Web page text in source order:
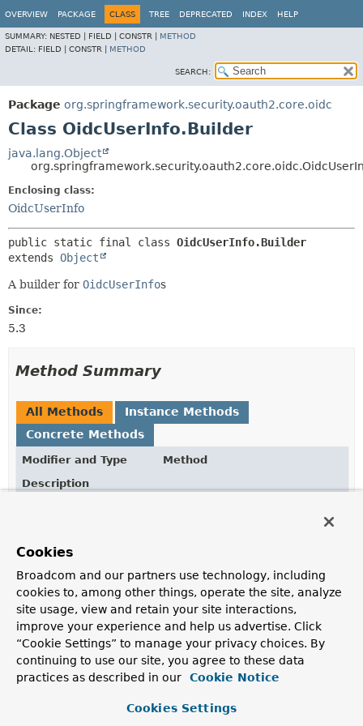
OVERVIEW PACKAGE CLASS TREE DEPRECATED INDEX HELP
SUMMARY: NESTED | FIELD | CONSTR | METHOD
DETAIL: FIELD | CONSTR | METHOD
SEARCH:
Package org.springframework.security.oauth2.core.oidc
Class OidcUserInfo.Builder
java.lang.Object
Enclosing class:
OidcUserInfo
public static final class OidcUserInfo.Builder
extends Object
A builder for OidcUserInfos
Since:
5.3
Method Summary
All Methods
Instance Methods
Concrete Methods
Modifier and Type
Method
Description
OidcUserInfo.Builder
Use this birthdate in the resultingOidcUserInfo
OidcUserInfo build()
Build theOidcUserInfo
OidcUserInfo.Builder claim(String name,Object
value)
Use this claim in the resulting OidcUserInfo
Cookies
Broadcom and our partners use technology, including
cookies to, among other things, operate the site, analyze
site usage, view and retain your site interactions,
improve your experience and help us advertise. Click
“Cookie Settings” to manage your privacy choices. By
continuing to use our site, you agree to these data
practices as described in our
Cookie Notice
Cookies Settings